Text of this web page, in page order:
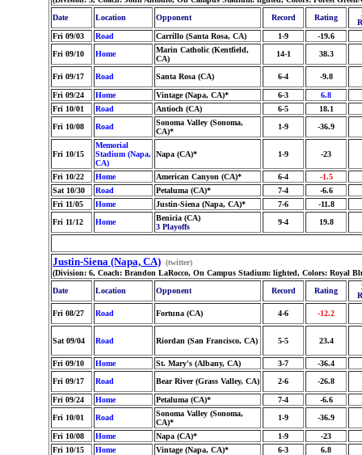
Date
Location Opponent Record Rating
Fri 09/03
Road Carrillo (Santa Rosa, CA) 1-9
-19.6
Fri 09/10
Home
Marin Catholic (Kentfield,
CA)
14-1 38.3
Fri 09/17 Road Santa Rosa (CA) 6-4 -9.8
Fri 09/24 Home Vintage (Napa, CA)* 6-3
6.8
Fri 10/01
Road Antioch (CA) 6-5
18.1
Fri 10/08
Road
Sonoma Valley (Sonoma,
CA)*
1-9 -36.9
Fri 10/15
Memorial
Stadium (Napa,
CA)
Napa (CA)* 1-9 -23
Fri 10/22 Home American Canyon (CA)* 6-4
-1.5
Sat 10/30
Road Petaluma (CA)* 7-4
-6.6
Fri 11/05
Home Justin-Siena (Napa, CA)* 7-6
-11.8
Fri 11/12
Home
Benicia (CA)
3 Playoffs
9-4 19.8
Justin-Siena (Napa, CA) (twitter)
(Division: 6, Coach: Brandon LaRocco, On Campus Stadium: lighted, Colors: Royal
Date
Location Opponent Record Rating
Fri 08/27
Road Fortuna (CA) 4-6 -12.2
Sat 09/04 Road Riordan (San Francisco, CA) 5-5 23.4
Fri 09/10 Home St. Mary's (Albany, CA) 3-7
-36.4
Fri 09/17
Road Bear River (Grass Valley, CA) 2-6 -26.8
Fri 09/24 Home Petaluma (CA)* 7-4
-6.6
Fri 10/01
Road
Sonoma Valley (Sonoma,
CA)*
1-9 -36.9
Fri 10/08 Home Napa (CA)* 1-9
-23
Fri 10/15
Home Vintage (Napa, CA)* 6-3
6.8